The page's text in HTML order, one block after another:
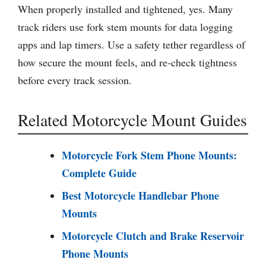
When properly installed and tightened, yes. Many
track riders use fork stem mounts for data logging
apps and lap timers. Use a safety tether regardless of
how secure the mount feels, and re-check tightness
before every track session.
Related Motorcycle Mount Guides
Motorcycle Fork Stem Phone Mounts:
Complete Guide
Best Motorcycle Handlebar Phone
Mounts
Motorcycle Clutch and Brake Reservoir
Phone Mounts